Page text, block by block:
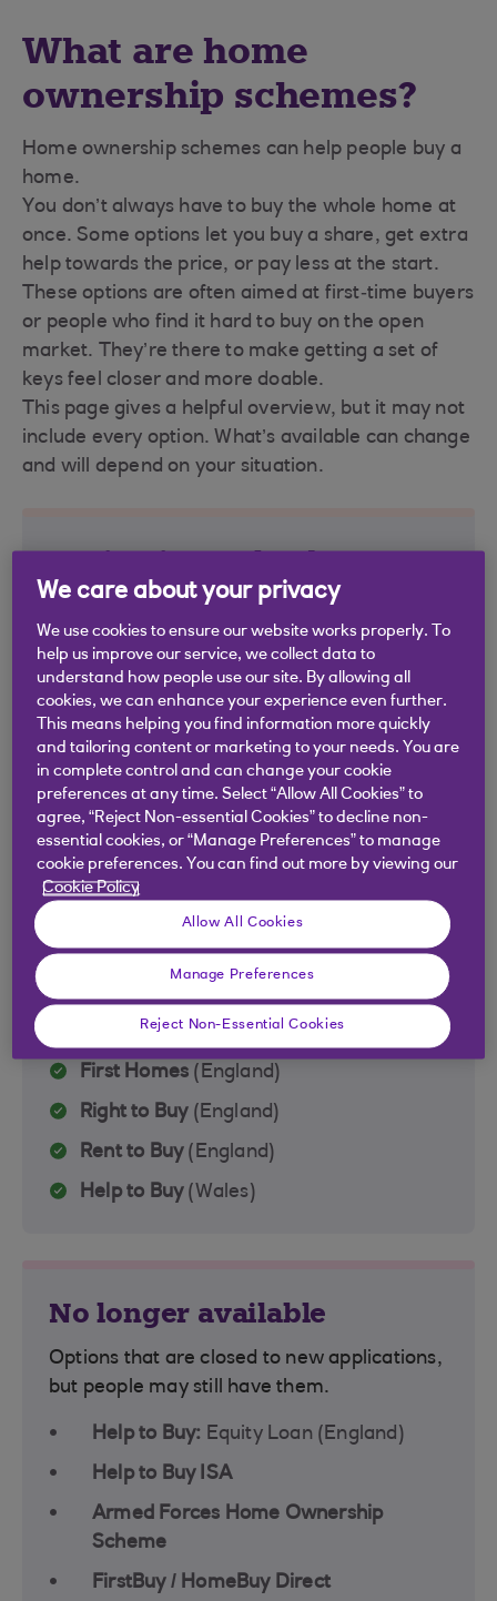
What are home
ownership schemes?
Home ownership schemes can help people buy a
home.
You don’t always have to buy the whole home at
once. Some options let you buy a share, get extra
help towards the price, or pay less at the start.
These options are often aimed at first‑time buyers
or people who find it hard to buy on the open
market. They’re there to make getting a set of
keys feel closer and more doable.
This page gives a helpful overview, but it may not
include every option. What’s available can change
and will depend on your situation.
Buying in Scotland
See the options available if you’re looking to
buy a home in Scotland.
LIFT (Low‑cost Initiative for First‑Time
Buyers)
Shared ownership(UK-wide)
Forces Help to Buy (UK‑wide)
Scottish First Homes Fund
(Scotland)
Elsewhere in the UK
Find out what support is available for
properties in the rest of the UK
First Homes (England)
Right to Buy (England)
Rent to Buy (England)
Help to Buy (Wales)
No longer available
Options that are closed to new applications,
but people may still have them.
Help to Buy: Equity Loan (England)
Help to Buy ISA
Armed Forces Home Ownership
Scheme
FirstBuy / HomeBuy Direct
We care about your privacy
We use cookies to ensure our website works properly. To
help us improve our service, we collect data to
understand how people use our site. By allowing all
cookies, we can enhance your experience even further.
This means helping you find information more quickly
and tailoring content or marketing to your needs. You are
in complete control and can change your cookie
preferences at any time. Select “Allow All Cookies” to
agree, “Reject Non-essential Cookies” to decline non-
essential cookies, or “Manage Preferences” to manage
cookie preferences. You can find out more by viewing our
Cookie Policy
Allow All Cookies
Manage Preferences
Reject Non-Essential Cookies